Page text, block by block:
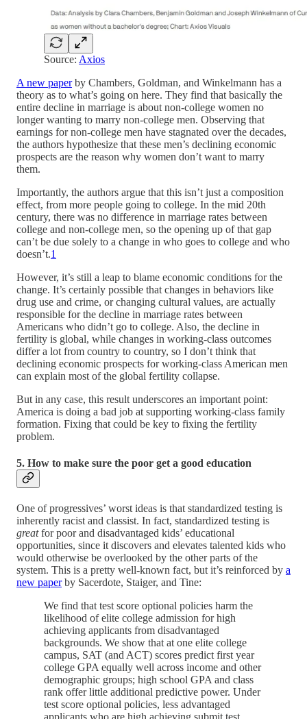
Source: Axios
A new paperby Chambers, Goldman, and Winkelmann has a
theory as to what’s going on here. They find that basically the
entire decline in marriage is about non-college women no
longer wanting to marry non-college men. Observing that
earnings for non-college men have stagnated over the decades,
the authors hypothesize that these men’s declining economic
prospects are the reason why women don’t want to marry
them.
Importantly, the authors argue that this isn’t just a composition
effect, from more people going to college. In the mid 20th
century, there was no difference in marriage rates between
college and non-college men, so the opening up of that gap
can’t be due solely to a change in who goes to college and who
doesn’t.1
However, it’s still a leap to blame economic conditions for the
change. It’s certainly possible that changes in behaviors like
drug use and crime, or changing cultural values, are actually
responsible for the decline in marriage rates between
Americans who didn’t go to college. Also, the decline in
fertility is global, while changes in working-class outcomes
differ a lot from country to country, so I don’t think that
declining economic prospects for working-class American men
can explain most of the global fertility collapse.
But in any case, this result underscores an important point:
America is doing a bad job at supporting working-class family
formation. Fixing that could be key to fixing the fertility
problem.
5. How to make sure the poor get a good education
One of progressives’ worst ideas is that standardized testing is
inherently racist and classist. In fact, standardized testing is
greatfor poor and disadvantaged kids’ educational
opportunities, since it discovers and elevates talented kids who
would otherwise be overlooked by the other parts of the
system. This is a pretty well-known fact, but it’s reinforced by a
new paperby Sacerdote, Staiger, and Tine:
We find that test score optional policies harm the
likelihood of elite college admission for high
achieving applicants from disadvantaged
backgrounds. We show that at one elite college
campus, SAT (and ACT) scores predict first year
college GPA equally well across income and other
demographic groups; high school GPA and class
rank offer little additional predictive power. Under
test score optional policies, less advantaged